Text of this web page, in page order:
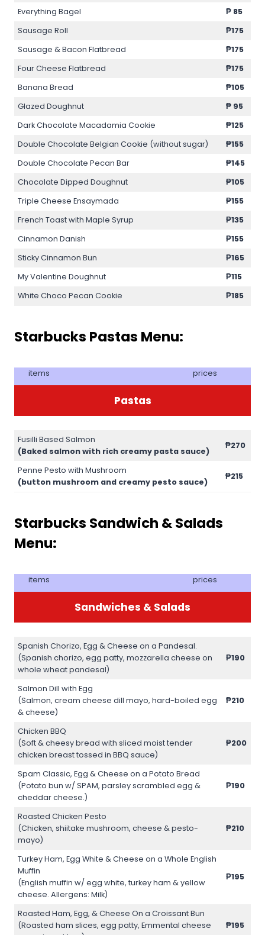
Everything Bagel
₱ 85
Sausage Roll
₱175
Sausage & Bacon Flatbread
₱175
Four Cheese Flatbread
₱175
Banana Bread
₱105
Glazed Doughnut
₱ 95
Dark Chocolate Macadamia Cookie
₱125
Double Chocolate Belgian Cookie (without sugar)
₱155
Double Chocolate Pecan Bar
₱145
Chocolate Dipped Doughnut
₱105
Triple Cheese Ensaymada
₱155
French Toast with Maple Syrup
₱135
Cinnamon Danish
₱155
Sticky Cinnamon Bun
₱165
My Valentine Doughnut
₱115
White Choco Pecan Cookie
₱185
Starbucks Pastas Menu:
items prices
Pastas
Fusilli Based Salmon
(Baked salmon with rich creamy pasta sauce)
₱270
Penne Pesto with Mushroom
(button mushroom and creamy pesto sauce)
₱215
Starbucks Sandwich & Salads
Menu:
items prices
Sandwiches & Salads
Spanish Chorizo, Egg & Cheese on a Pandesal.
(Spanish chorizo, egg patty, mozzarella cheese on
whole wheat pandesal)
₱190
Salmon Dill with Egg
(Salmon, cream cheese dill mayo, hard-boiled egg
& cheese)
₱210
Chicken BBQ
(Soft & cheesy bread with sliced moist tender
chicken breast tossed in BBQ sauce)
₱200
Spam Classic, Egg & Cheese on a Potato Bread
(Potato bun w/ SPAM, parsley scrambled egg &
cheddar cheese.)
₱190
Roasted Chicken Pesto
(Chicken, shiitake mushroom, cheese & pesto-
mayo)
₱210
Turkey Ham, Egg White & Cheese on a Whole English
Muffin
(English muffin w/ egg white, turkey ham & yellow
cheese. Allergens: Milk)
₱195
Roasted Ham, Egg, & Cheese On a Croissant Bun
(Roasted ham slices, egg patty, Emmental cheese
₱195